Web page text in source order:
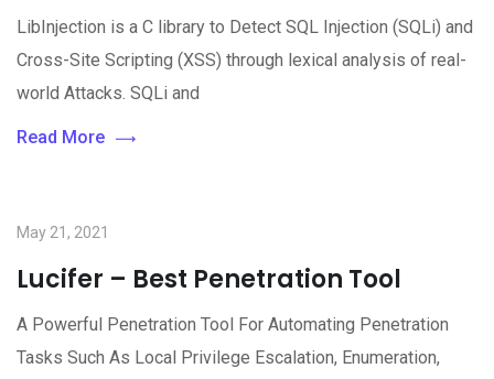
LibInjection is a C library to Detect SQL Injection (SQLi) and
Cross-Site Scripting (XSS) through lexical analysis of real-
world Attacks. SQLi and
Read More
May 21, 2021
Lucifer – Best Penetration Tool
A Powerful Penetration Tool For Automating Penetration
Tasks Such As Local Privilege Escalation, Enumeration,